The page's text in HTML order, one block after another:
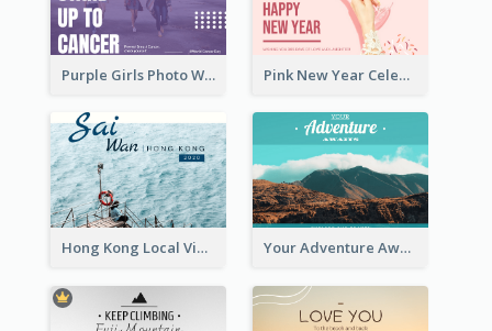
Purple Girls Photo World Cancer Day Postcard Pink New Year Celebration Postcard
Hong Kong Local View Post Card Of Sai Wan Your Adventure Awaits Postcard